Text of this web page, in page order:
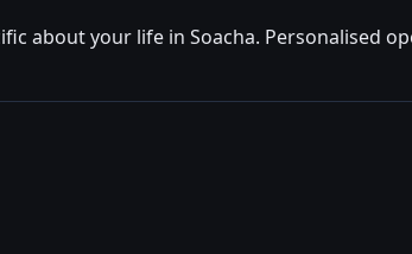
about your life in Soacha. Personalised